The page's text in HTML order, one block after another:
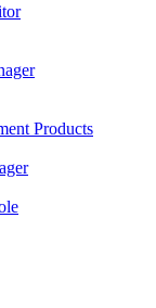
Products